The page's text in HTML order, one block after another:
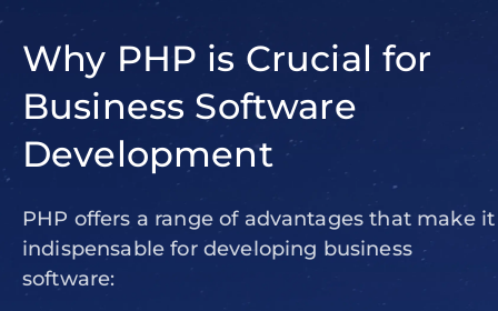
Why PHP is Crucial for
Business Software
Development
PHP offers a range of advantages that make it
indispensable for developing business
software: